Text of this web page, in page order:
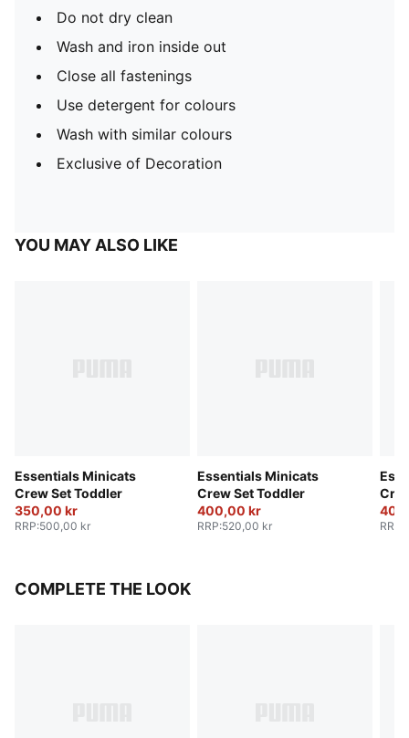
Do not dry clean
Wash and iron inside out
Close all fastenings
Use detergent for colours
Wash with similar colours
Exclusive of Decoration
YOU MAY ALSO LIKE
Essentials Minicats
Crew Set Toddler
350,00 kr
RRP:500,00 kr
Essentials Minicats
Crew Set Toddler
400,00 kr
RRP:520,00 kr RRP
COMPLETE THE LOOK